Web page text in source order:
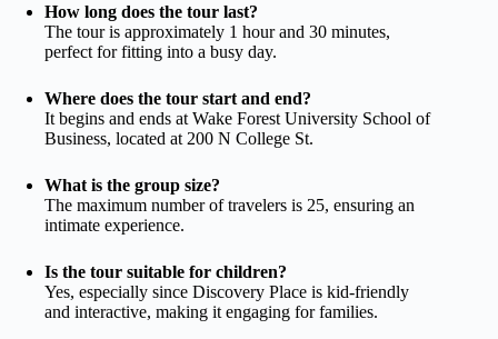
How long does the tour last?
The tour is approximately 1 hour and 30 minutes,
perfect for fitting into a busy day.
Where does the tour start and end?
It begins and ends at Wake Forest University School of
Business, located at 200 N College St.
What is the group size?
The maximum number of travelers is 25, ensuring an
intimate experience.
Is the tour suitable for children?
Yes, especially since Discovery Place is kid-friendly
and interactive, making it engaging for families.